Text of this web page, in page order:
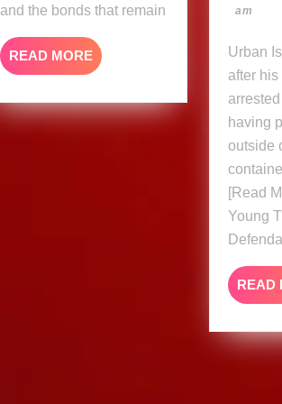
and the bonds that remain
READ MORE READ
MORE
am
Urban Islandz Just a day
after
having
outside
[Read
Young
READ